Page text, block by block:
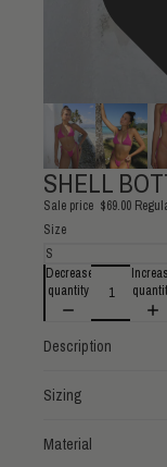
SHELL
Sale price $69.00
Size
Decrease
quantity
Description
Sizing
Material